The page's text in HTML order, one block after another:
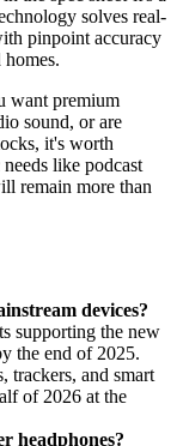
solves real-
pinpoint accuracy
want premium
sound, or are
it's worth
like podcast
remain more than
devices?
supporting the new
the end of 2025.
trackers, and smart
of 2026 at the
headphones?